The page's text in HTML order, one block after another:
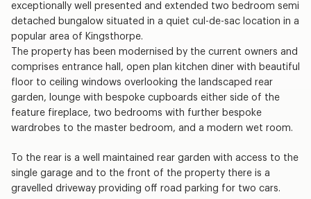
exceptionally well presented and extended two bedroom semi
detached bungalow situated in a quiet cul-de-sac location in a
popular area of Kingsthorpe.
The property has been modernised by the current owners and
comprises entrance hall, open plan kitchen diner with beautiful
floor to ceiling windows overlooking the landscaped rear
garden, lounge with bespoke cupboards either side of the
feature fireplace, two bedrooms with further bespoke
wardrobes to the master bedroom, and a modern wet room.
To the rear is a well maintained rear garden with access to the
single garage and to the front of the property there is a
gravelled driveway providing off road parking for two cars.